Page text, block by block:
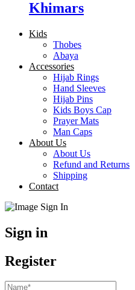
Khimars
Kids
Thobes
Abaya
Accessories
Hijab Rings
Hand Sleeves
Hijab Pins
Kids Boys Cap
Prayer Mats
Man Caps
About Us
About Us
Refund and Returns
Shipping
Contact
Sign in
Register